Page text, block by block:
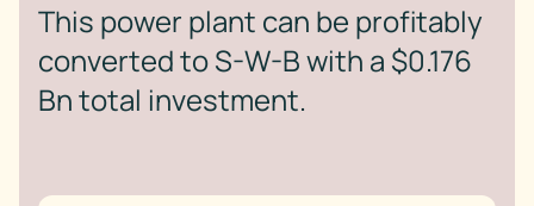
This power plant can be profitably
converted to S-W-B with a $0.176
Bn total investment.